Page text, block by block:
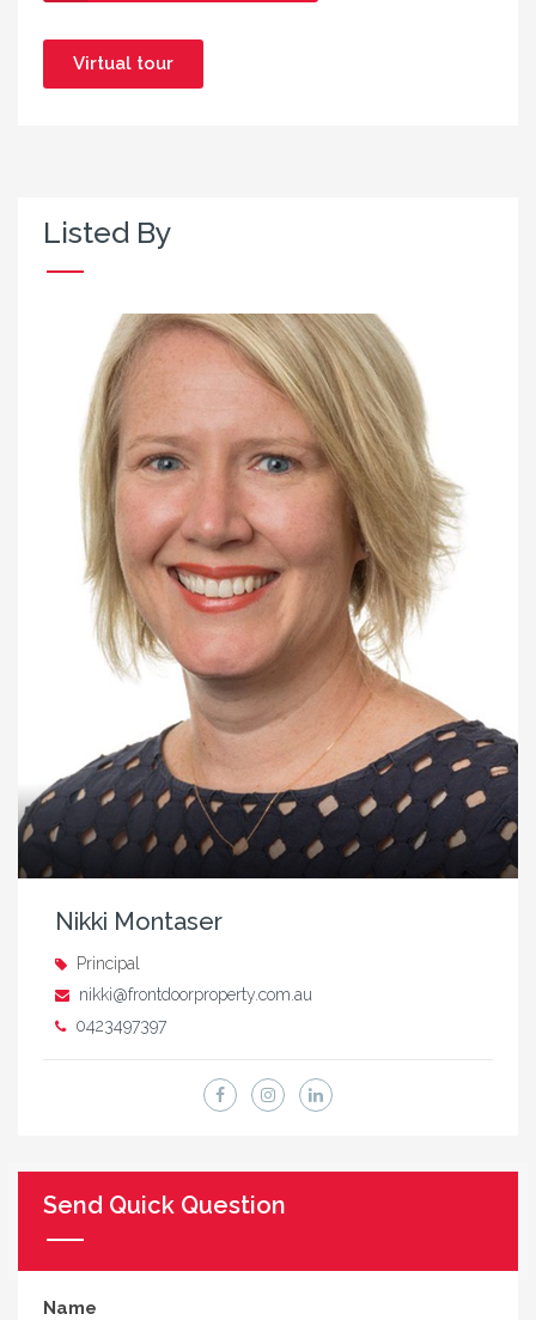
Virtual tour
Listed By
Nikki Montaser
Principal
nikki@frontdoorproperty.com.au
0423497397
Send Quick Question
Name